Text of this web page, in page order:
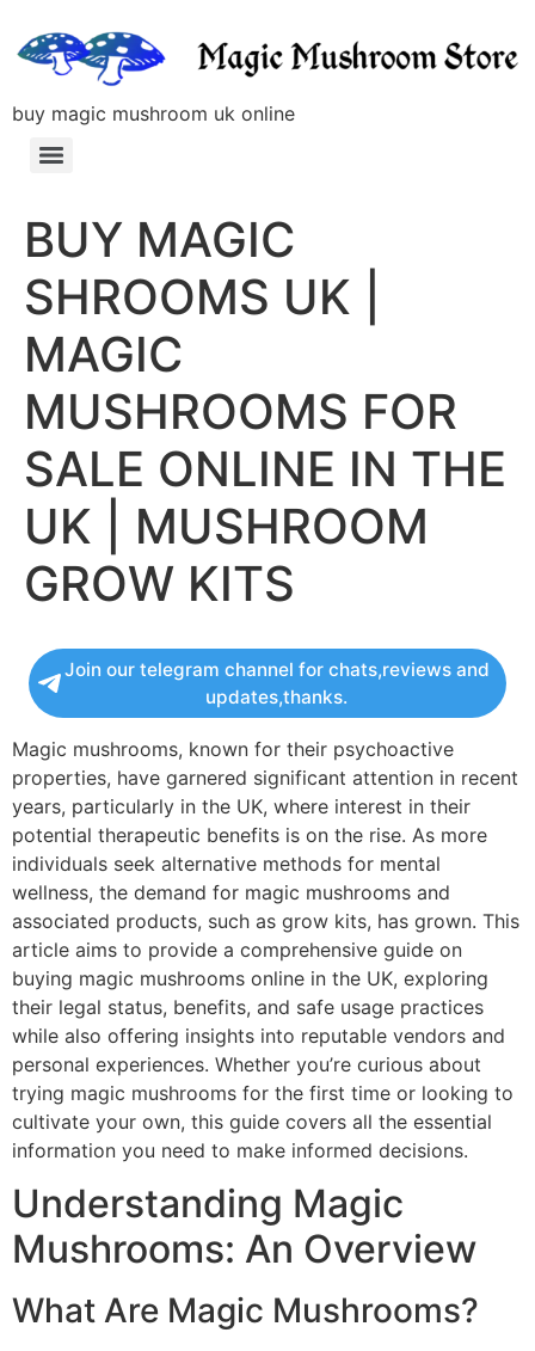
buy magic mushroom uk online
BUY MAGIC
SHROOMS UK |
MAGIC
MUSHROOMS FOR
SALE ONLINE IN THE
UK | MUSHROOM
GROW KITS
Join our telegram channel for chats,reviews and
updates,thanks.
Magic mushrooms, known for their psychoactive
properties, have garnered significant attention in recent
years, particularly in the UK, where interest in their
potential therapeutic benefits is on the rise. As more
individuals seek alternative methods for mental
wellness, the demand for magic mushrooms and
associated products, such as grow kits, has grown. This
article aims to provide a comprehensive guide on
buying magic mushrooms online in the UK, exploring
their legal status, benefits, and safe usage practices
while also offering insights into reputable vendors and
personal experiences. Whether you’re curious about
trying magic mushrooms for the first time or looking to
cultivate your own, this guide covers all the essential
information you need to make informed decisions.
Understanding Magic
Mushrooms: An Overview
What Are Magic Mushrooms?